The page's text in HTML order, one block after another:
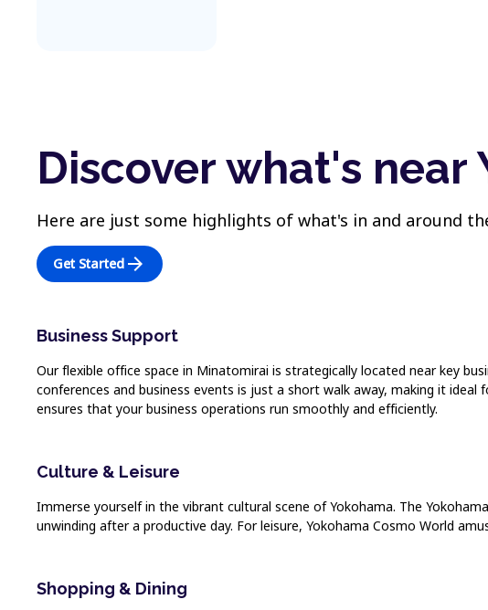
Discover what's near
Here are just some highlights of what's in and around
Get Started arrow_forward
Business Support
Our flexible office space in Minatomirai is strategically located near key
conferences and business events is just a short walk away, making it
ensures that your business operations run smoothly and efficiently.
Culture & Leisure
Immerse yourself in the vibrant cultural scene of Yokohama. The
unwinding after a productive day. For leisure, Yokohama Cosmo World
Shopping & Dining